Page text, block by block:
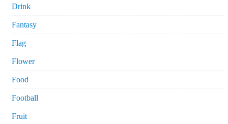
Drink
Fantasy
Flag
Flower
Food
Football
Fruit